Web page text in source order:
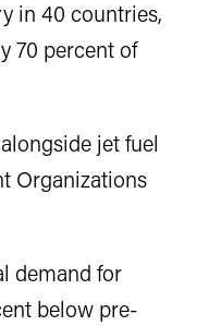
in 40 countries,
70 percent of
jet fuel
Organizations
demand for
below pre-